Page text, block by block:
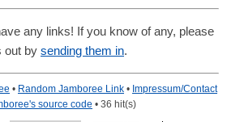
any links! If you know of any, please
out by sending them in.
• Random Jamboree Link • Impressum/Contact
source code • 36 hit(s)